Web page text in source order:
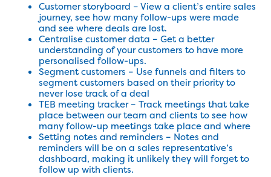
Customer storyboard – View a client’s entire sales
journey, see how many follow-ups were made
and see where deals are lost.
Centralise customer data – Get a better
understanding of your customers to have more
personalised follow-ups.
Segment customers – Use funnels and filters to
segment customers based on their priority to
never lose track of a deal
TEB meeting tracker – Track meetings that take
place between our team and clients to see how
many follow-up meetings take place and where
Setting notes and reminders – Notes and
reminders will be on a sales representative’s
dashboard, making it unlikely they will forget to
follow up with clients.